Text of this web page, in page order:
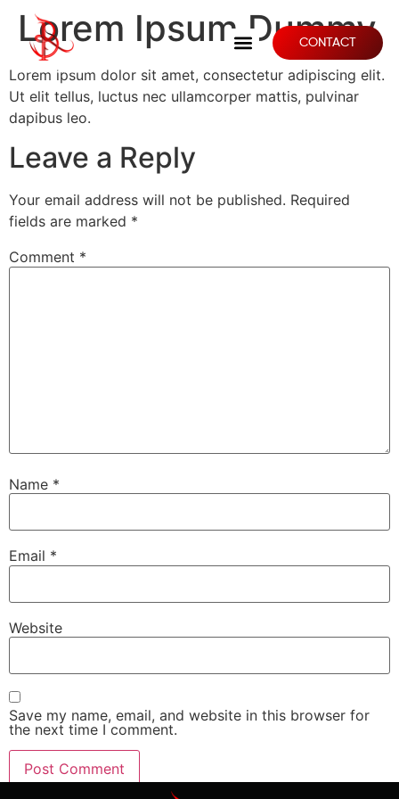
CONTACT
Lorem Ipsum Dummy
Lorem ipsum dolor sit amet, consectetur adipiscing elit.
Ut elit tellus, luctus nec ullamcorper mattis, pulvinar
dapibus leo.
Leave a Reply
Your email address will not be published. Required
fields are marked *
Comment *
Name *
Email *
Website
Save my name, email, and website in this browser for
the next time I comment.